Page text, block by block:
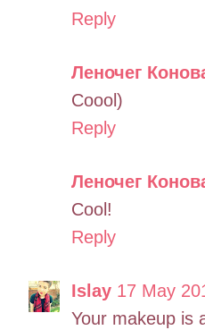
Reply
Леночег
Coool)
Reply
Леночег
Cool!
Reply
Islay 17 May
Your makeup is